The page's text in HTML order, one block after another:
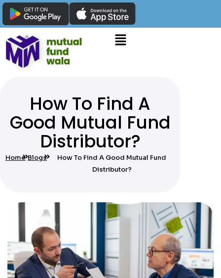
How To Find A
Good Mutual Fund
Distributor?
Home Blogs
How To Find A Good Mutual Fund
Distributor?